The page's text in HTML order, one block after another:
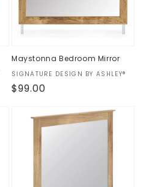
Maystonna Bedroom Mirror
Vendor:
SIGNATURE DESIGN BY ASHLEY®
Regular
$99.00